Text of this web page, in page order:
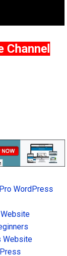
Channel
WordPress
Website